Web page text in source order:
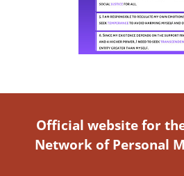
Official website for
Network of Personal